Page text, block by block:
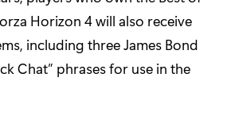
Horizon 4 will also receive
including three James Bond
Chat” phrases for use in the